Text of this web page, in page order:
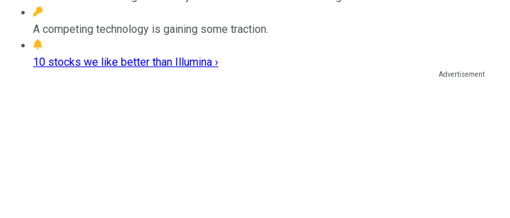
A competing technology is gaining some traction.
10 stocks we like better than Illumina ›